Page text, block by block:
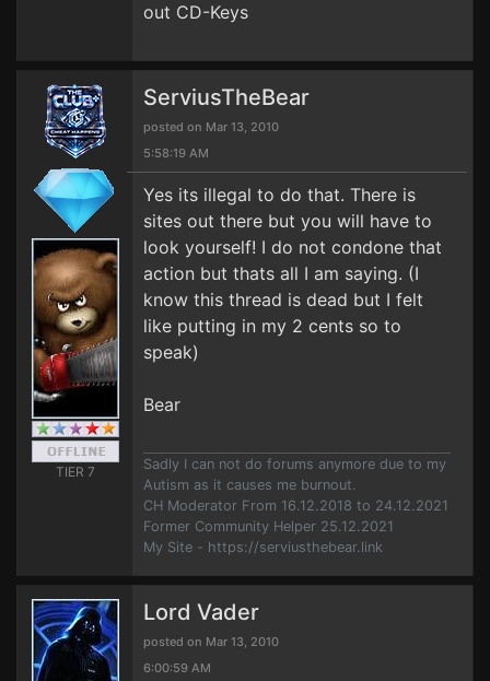
out CD-Keys
TIER 7
ServiusTheBear
posted on Mar 13, 2010
5:58:19 AM
Yes its illegal to do that. There is
sites out there but you will have to
look yourself! I do not condone that
action but thats all I am saying. (I
know this thread is dead but I felt
like putting in my 2 cents so to
speak)
Bear
Sadly I can not do forums anymore due to my
Autism as it causes me burnout.
CH Moderator From 16.12.2018 to 24.12.2021
Former Community Helper 25.12.2021
My Site - https://serviusthebear.link
Lord Vader
posted on Mar 13, 2010
6:00:59 AM